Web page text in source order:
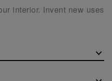
interior. Invent new uses